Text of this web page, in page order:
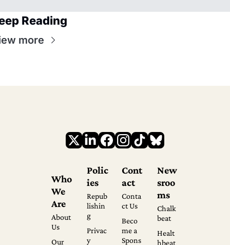
Reading
more
Who
We
Are
About
Us
Our
Polic
ies
Repub
lishin
g
Privac
y
Cont
act
Conta
ct Us
Beco
me a
Spons
New
sroo
ms
Chalk
beat
Healt
hbeat